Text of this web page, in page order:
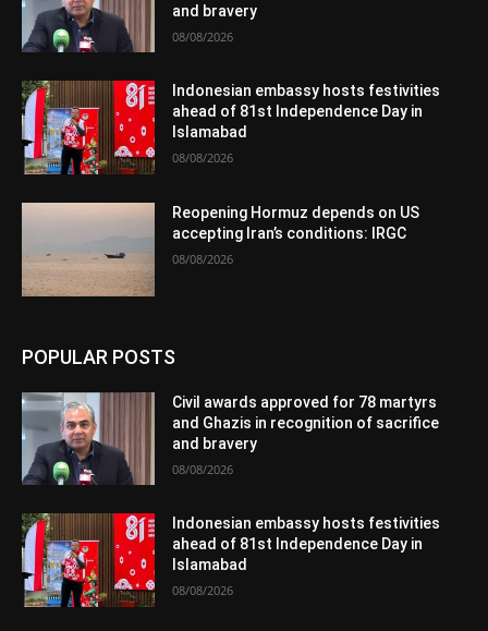
and bravery
08/08/2026
Indonesian embassy hosts festivities
ahead of 81st Independence Day in
Islamabad
08/08/2026
Reopening Hormuz depends on US
accepting Iran’s conditions: IRGC
08/08/2026
POPULAR POSTS
Civil awards approved for 78 martyrs
and Ghazis in recognition of sacrifice
and bravery
08/08/2026
Indonesian embassy hosts festivities
ahead of 81st Independence Day in
Islamabad
08/08/2026